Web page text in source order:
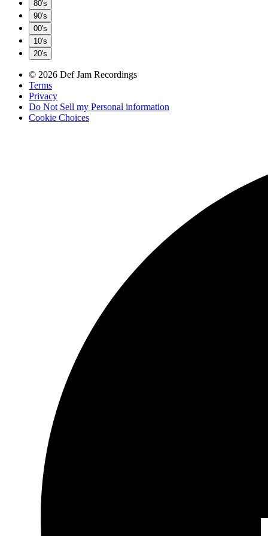
80's
90's
00's
10's
20's
© 2026 Def Jam Recordings
Terms
Privacy
Do Not Sell my Personal information
Cookie Choices